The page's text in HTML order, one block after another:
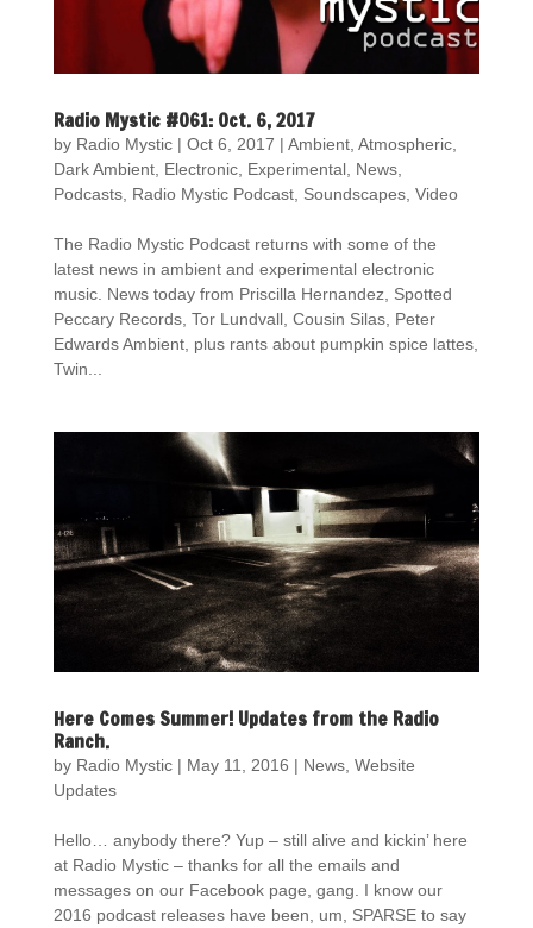
Radio Mystic #061: Oct. 6, 2017
by Radio Mystic| Oct 6, 2017 | Ambient, Atmospheric,
Dark Ambient, Electronic, Experimental, News,
Podcasts, Radio Mystic Podcast, Soundscapes, Video
The Radio Mystic Podcast returns with some of the
latest news in ambient and experimental electronic
music. News today from Priscilla Hernandez, Spotted
Peccary Records, Tor Lundvall, Cousin Silas, Peter
Edwards Ambient, plus rants about pumpkin spice lattes,
Twin...
Here Comes Summer! Updates from the Radio
Ranch.
by Radio Mystic| May 11, 2016 | News, Website
Updates
Hello… anybody there? Yup – still alive and kickin’ here
at Radio Mystic – thanks for all the emails and
messages on our Facebook page, gang. I know our
2016 podcast releases have been, um, SPARSE to say